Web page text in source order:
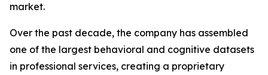
market.
Over the past decade, the company has assembled
one of the largest behavioral and cognitive datasets
in professional services, creating a proprietary